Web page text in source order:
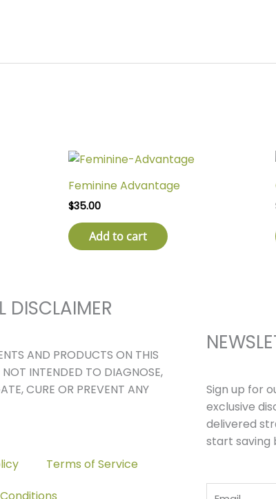
Feminine Advantage
$35.00
Add to cart
DISCLAIMER
AND PRODUCTS ON THIS
NOT INTENDED TO DIAGNOSE,
CURE OR PREVENT ANY
Terms of Service
Sign up for
exclusive
delivered
start saving